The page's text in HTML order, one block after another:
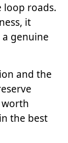
loop roads.
it
genuine
and the
worth
the best